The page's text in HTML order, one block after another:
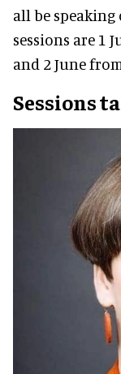
all be speaking
sessions are 1
and 2 June
Sessions